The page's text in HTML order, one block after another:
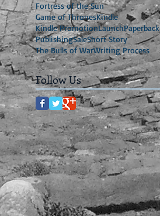
Fortress of the Sun
Game of ThronesKindle
Kindle PromotionLaunchPaperback
PublishingSaleShort Story
The Bulls of WarWriting Process
Follow Us